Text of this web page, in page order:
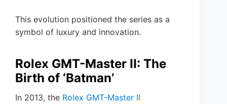
This evolution positioned the series as a
symbol of luxury and innovation.
Rolex GMT-Master II: The
Birth of ‘Batman’
In 2013, the Rolex GMT-Master II